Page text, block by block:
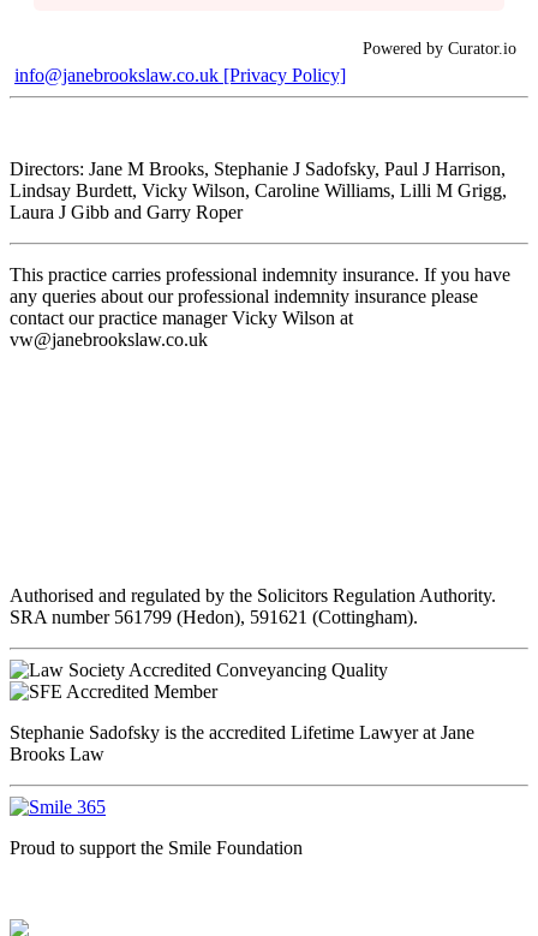
Powered by Curator.io
info@janebrookslaw.co.uk [Privacy Policy]
Directors: Jane M Brooks, Stephanie J Sadofsky, Paul J Harrison,
Lindsay Burdett, Vicky Wilson, Caroline Williams, Lilli M Grigg,
Laura J Gibb and Garry Roper
This practice carries professional indemnity insurance. If you have
any queries about our professional indemnity insurance please
contact our practice manager Vicky Wilson at
vw@janebrookslaw.co.uk
Authorised and regulated by the Solicitors Regulation Authority.
SRA number 561799 (Hedon), 591621 (Cottingham).
Stephanie Sadofsky is the accredited Lifetime Lawyer at Jane
Brooks Law
Proud to support the Smile Foundation